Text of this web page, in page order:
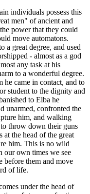
individuals possess this
men" of ancient and
power that they could
move automatons.
a great degree, and used
- almost as a god
any task at his
to a wonderful degree.
came in contact, and to
student to the dignity and
to Elba he
unarmed, confronted the
him, and walking
throw down their guns
at the head of the great
him. This is no wild
our own times we see
before them and move
of life.
under the head of